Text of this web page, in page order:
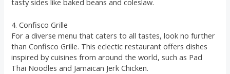
4. Confisco Grille
For a diverse menu that caters to all tastes, look no further
than Confisco Grille. This eclectic restaurant offers dishes
inspired by cuisines from around the world, such as Pad
Thai Noodles and Jamaican Jerk Chicken.